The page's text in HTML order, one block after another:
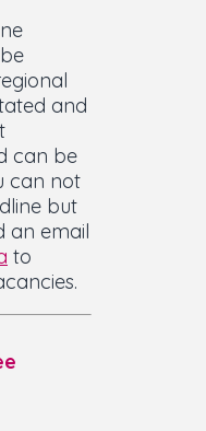
and
can be
can not
but
an email
to